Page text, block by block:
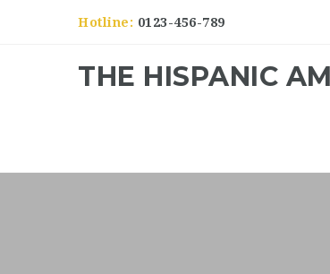
Hotline: 0123-456-789
THE HISPANIC